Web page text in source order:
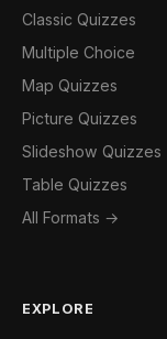
Classic Quizzes
Multiple Choice
Map Quizzes
Picture Quizzes
Slideshow Quizzes
Table Quizzes
All Formats →
EXPLORE